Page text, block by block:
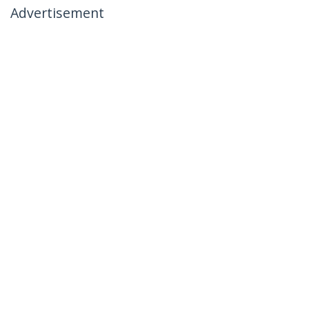
Advertisement